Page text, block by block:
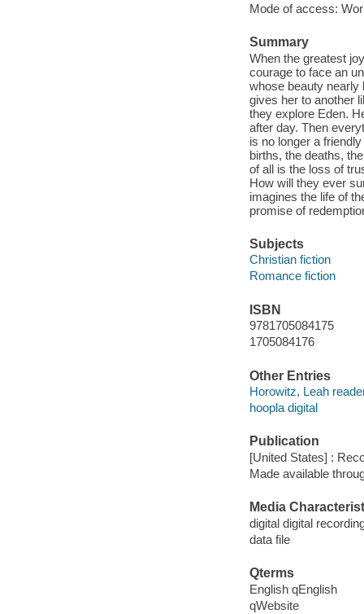
Mode of access:
Summary
When the greatest
courage to face an
whose beauty nearly
gives her to another
they explore Eden.
after day. Then
is no longer a
births, the deaths,
of all is the loss of
How will they ever
imagines the life of
promise of
Subjects
Christian fiction
Romance fiction
ISBN
9781705084175
1705084176
Other Entries
Horowitz, Leah
hoopla digital
Publication
[United States] :
Made available
Media
digital digital
data file
Qterms
English qEnglish
qWebsite